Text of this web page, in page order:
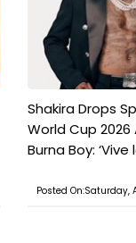
Shakira Drops
World Cup 2026
Burna Boy: ‘Vive
Posted On:Saturday,